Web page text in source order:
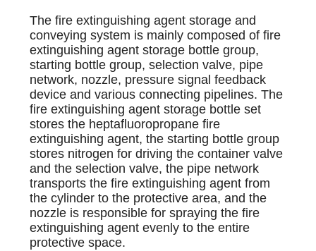
The fire extinguishing agent storage and
conveying system is mainly composed of fire
extinguishing agent storage bottle group,
starting bottle group, selection valve, pipe
network, nozzle, pressure signal feedback
device and various connecting pipelines. The
fire extinguishing agent storage bottle set
stores the heptafluoropropane fire
extinguishing agent, the starting bottle group
stores nitrogen for driving the container valve
and the selection valve, the pipe network
transports the fire extinguishing agent from
the cylinder to the protective area, and the
nozzle is responsible for spraying the fire
extinguishing agent evenly to the entire
protective space.